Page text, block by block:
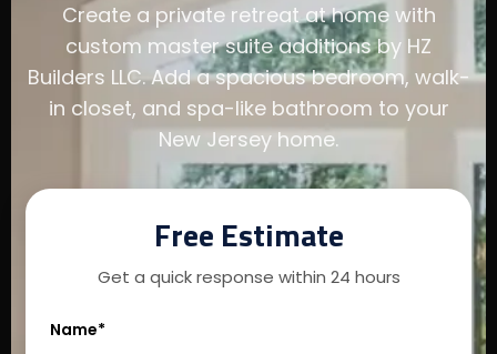
Create a private retreat at home with
custom master suite additions by HZ
Builders LLC. Add a spacious bedroom, walk-
in closet, and spa-like bathroom to your
New Jersey home.
Free Estimate
Get a quick response within 24 hours
Name*